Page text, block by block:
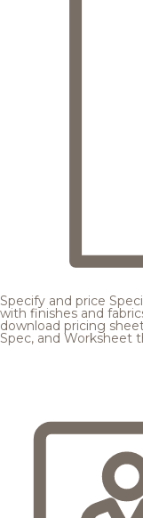
Specify and price
with finishes and
download pricing
Spec, and Worksheet